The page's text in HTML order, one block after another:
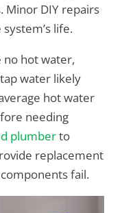
Minor DIY repairs
life.
no hot water,
water likely
hot water
needing
plumberto
replacement
fail.